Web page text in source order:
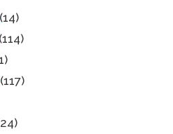
(14)
(114)